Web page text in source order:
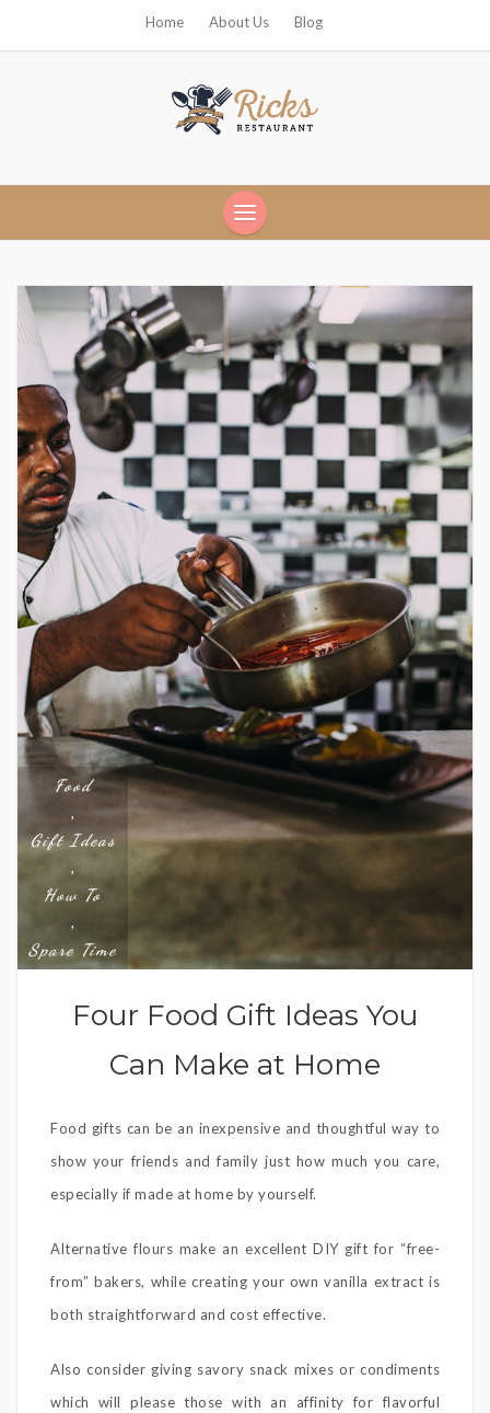
Home About Us Blog
Ricks Restaurant
Food
,
Gift Ideas
,
How To
,
Spare Time
Four Food Gift Ideas You
Can Make at Home
Food gifts can be an inexpensive and thoughtful way to
show your friends and family just how much you care,
especially if made at home by yourself.
Alternative flours make an excellent DIY gift for “free-
from” bakers, while creating your own vanilla extract is
both straightforward and cost effective.
Also consider giving savory snack mixes or condiments
which will please those with an affinity for flavorful